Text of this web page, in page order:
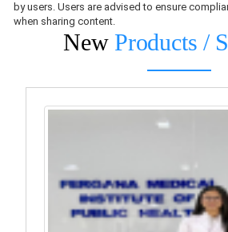
by users. Users are advised to ensure
when sharing content.
New Products /